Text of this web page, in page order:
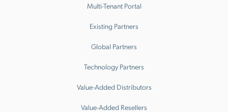
Multi-Tenant Portal
Existing Partners
Global Partners
Technology Partners
Value-Added Distributors
Value-Added Resellers